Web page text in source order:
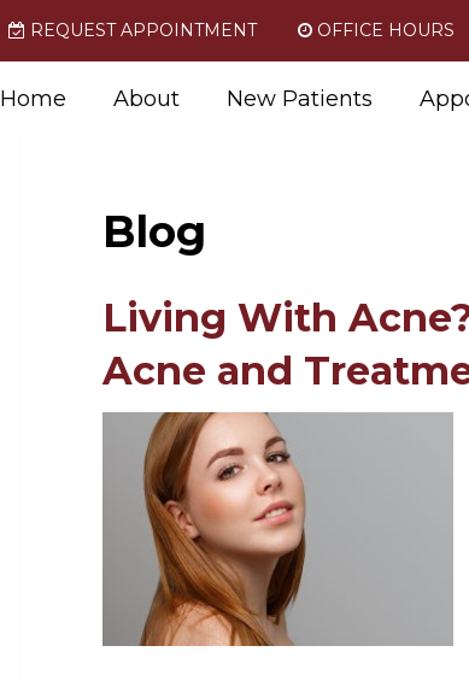
REQUEST APPOINTMENT OFFICE HOURS
Home About New Patients
Blog
Living With
Acne and